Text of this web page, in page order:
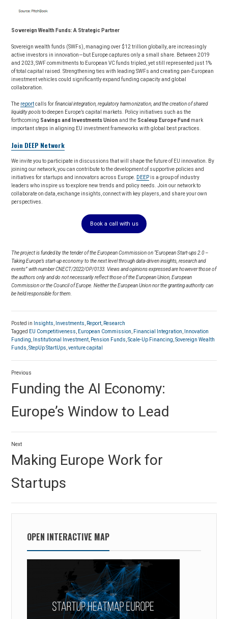
Sovereign Wealth Funds: A Strategic Partner
Sovereign wealth funds (SWFs), managing over $12 trillion globally, are increasingly
active investors in innovation—but Europe captures only a small share. Between 2019
and 2023, SWF commitments to European VC funds tripled, yet still represented just 1%
of total capital raised. Strengthening ties with leading SWFs and creating pan-European
investment vehicles could significantly expand funding capacity and global
collaboration.
The reportcalls forfinancial integration, regulatory harmonization, and the creation of shared
liquidity poolsto deepen Europe’s capital markets. Policy initiatives such as the
forthcoming Savings and Investments Union and the Scaleup Europe Fund mark
important steps in aligning EU investment frameworks with global best practices.
Join DEEP Network
We invite you to participate in discussions that will shape the future of EU innovation. By
joining our network, you can contribute to the development of supportive policies and
initiatives for startups and innovators across Europe.
DEEPis a group of industry
leaders who inspire us to explore new trends and policy needs. Join our network to
collaborate on data, exchange insights, connect with key players, and share your own
perspectives.
Book a call with us
The project is funded by the tender of the European Commission on “European Start-ups 2.0 –
Taking Europe’s start-up economy to the next level through data-driven insights, research and
events” with number CNECT/2022/OP/0133. Views and opinions expressed are however those of
the authors only and do not necessarily reflect those of the European Union, European
Commission or the Council of Europe. Neither the European Union nor the granting authority can
be held responsible for them.
Posted in Insights Investments Report Research
Tagged EU Competitiveness European Commission Financial Integration
Innovation
Funding
Institutional Investment Pension Funds ,Scale-Up Financing ,Sovereign Wealth
Funds ,StepUp StartUps ,venture capital
Post
navigation
Previous
post:
Funding the AI Economy:
Europe’s Window to Lead
Next
post:
Making Europe Work for
Startups
OPEN INTERACTIVE MAP